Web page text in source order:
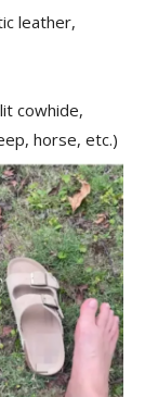
leather,
cowhide,
horse, etc.)